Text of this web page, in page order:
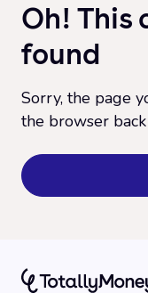
Oh! This
found
Sorry, the page
the browser